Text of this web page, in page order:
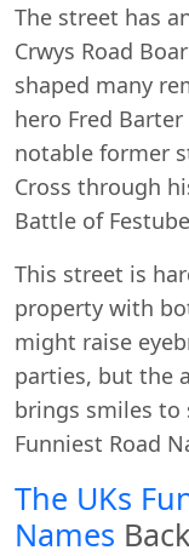
The street has
Crwys Road
shaped many
hero Fred
notable former
Cross through
Battle of
This street is
property with
might raise
parties, but the
brings smiles to
Funniest Road
The UKs
Names